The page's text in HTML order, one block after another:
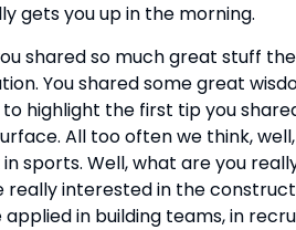
gets you up in the morning.
shared so much great stuff
You shared some great
highlight the first tip you
All too often we think,
sports. Well, what are you
really interested in the
in building teams, in